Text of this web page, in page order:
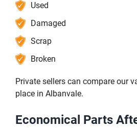
Used
Damaged
Scrap
Broken
Private sellers can compare our
place in Albanvale.
Economical Parts